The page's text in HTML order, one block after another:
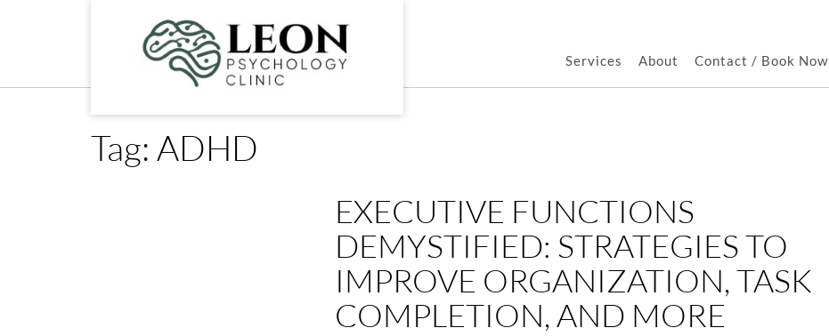
Services About Contact / Book Now
Tag: ADHD
EXECUTIVE FUNCTIONS
DEMYSTIFIED: STRATEGIES TO
IMPROVE ORGANIZATION, TASK
COMPLETION, AND MORE